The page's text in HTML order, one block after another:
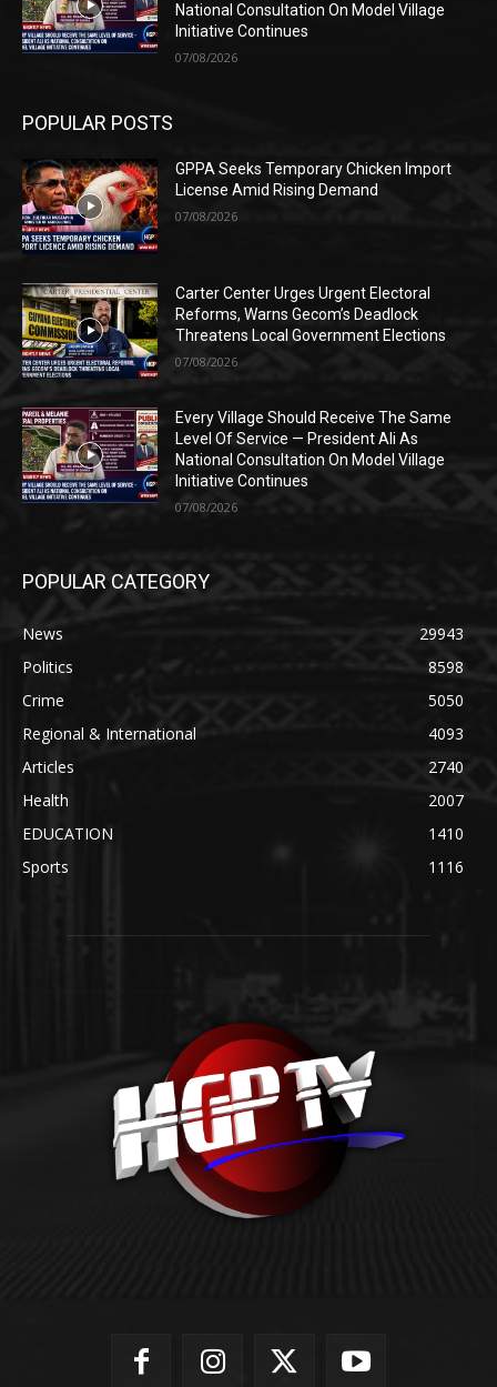
National Consultation On Model Village
Initiative Continues
07/08/2026
POPULAR POSTS
GPPA Seeks Temporary Chicken Import
License Amid Rising Demand
07/08/2026
Carter Center Urges Urgent Electoral
Reforms, Warns Gecom’s Deadlock
Threatens Local Government Elections
07/08/2026
Every Village Should Receive The Same
Level Of Service — President Ali As
National Consultation On Model Village
Initiative Continues
07/08/2026
POPULAR CATEGORY
News
29943
Politics
8598
Crime
5050
Regional & International
4093
Articles
2740
Health
2007
EDUCATION
1410
Sports
1116